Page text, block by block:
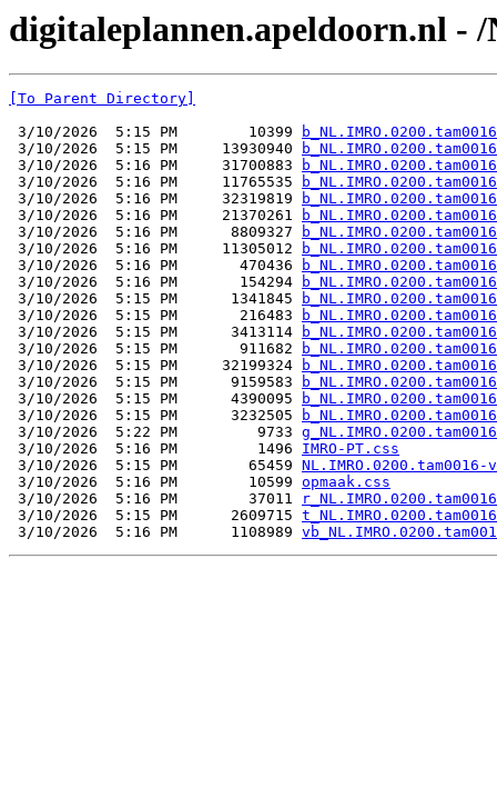
digitaleplannen.apeldoorn.nl -
[To Parent Directory]
3/10/2026  5:15 PM        10399
3/10/2026  5:15 PM     13930940
3/10/2026  5:16 PM     31700883
3/10/2026  5:16 PM     11765535
3/10/2026  5:16 PM     32319819
3/10/2026  5:16 PM     21370261
3/10/2026  5:16 PM      8809327
3/10/2026  5:16 PM     11305012
3/10/2026  5:16 PM       470436
3/10/2026  5:16 PM       154294
3/10/2026  5:15 PM      1341845
3/10/2026  5:15 PM       216483
3/10/2026  5:15 PM      3413114
3/10/2026  5:15 PM       911682
3/10/2026  5:15 PM     32199324
3/10/2026  5:15 PM      9159583
3/10/2026  5:15 PM      4390095
3/10/2026  5:15 PM      3232505
3/10/2026  5:22 PM         9733
3/10/2026  5:16 PM         1496 IMRO-PT.css
3/10/2026  5:15 PM        65459 NL.IMRO.0200.tam0016-
3/10/2026  5:16 PM        10599 opmaak.css
3/10/2026  5:16 PM        37011
3/10/2026  5:15 PM      2609715
3/10/2026  5:16 PM      1108989